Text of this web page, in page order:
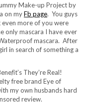
Make-up Project by
on myFb page. You guys
more of you were
only mascara I have ever
mascara. After
in search of something a
fit’s They’re Real!
free brand Eye of
my own husbands hard
review.